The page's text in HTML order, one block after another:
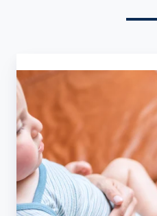
Real-
Time
Assistance
Network
|
Seven
Peaks